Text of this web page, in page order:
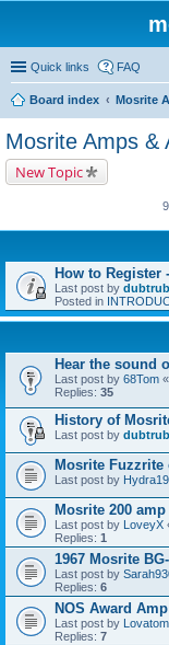
Quick links FAQ
Board index Mosrite
Mosrite Amps &
New Topic
How to Register
Last post by dubtrub
Posted in
Hear the sound
Last post by 68Tom «
Replies: 35
History of
Last post by dubtrub
Mosrite
Last post by Hydra19
Mosrite 200
Last post by LoveyX
Replies: 1
1967 Mosrite
Last post by
Replies: 6
NOS Award
Last post by
Replies: 7